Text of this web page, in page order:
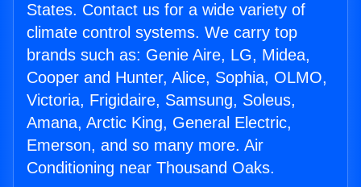
States. Contact us for a wide variety of
climate control systems. We carry top
brands such as: Genie Aire, LG, Midea,
Cooper and Hunter, Alice, Sophia, OLMO,
Victoria, Frigidaire, Samsung, Soleus,
Amana, Arctic King, General Electric,
Emerson, and so many more. Air
Conditioning near Thousand Oaks.